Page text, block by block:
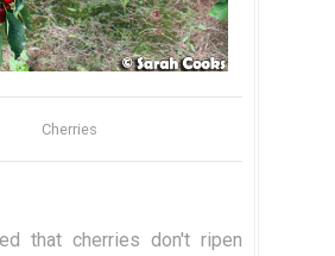
Cherries
that cherries don't ripen